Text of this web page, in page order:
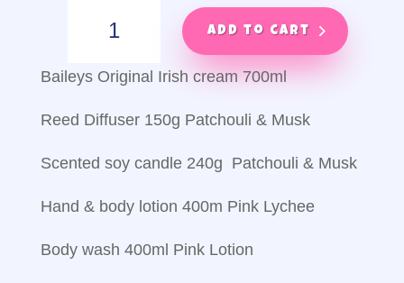
Add to cart
Baileys Original Irish cream 700ml
Reed Diffuser 150g Patchouli & Musk
Scented soy candle 240g Patchouli & Musk
Hand & body lotion 400m Pink Lychee
Body wash 400ml Pink Lotion